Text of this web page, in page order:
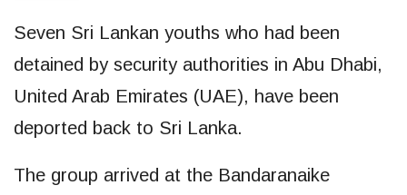
Seven Sri Lankan youths who had been
detained by security authorities in Abu Dhabi,
United Arab Emirates (UAE), have been
deported back to Sri Lanka.
The group arrived at the Bandaranaike